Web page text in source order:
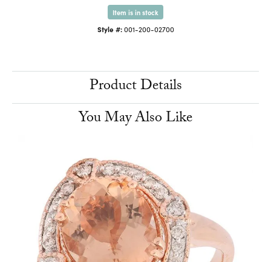
Item is in stock
Style #: 001-200-02700
Product Details
You May Also Like